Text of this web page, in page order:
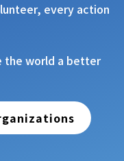
every action
the world a better